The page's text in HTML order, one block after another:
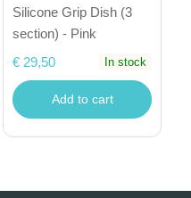
Silicone Grip Dish (3
section) - Pink
€ 29,50
In stock
Add to cart